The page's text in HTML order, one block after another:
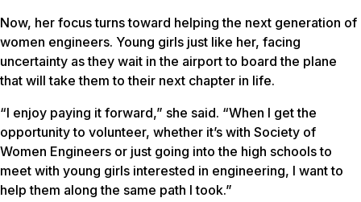
Now, her focus turns toward helping the next generation of
women engineers. Young girls just like her, facing
uncertainty as they wait in the airport to board the plane
that will take them to their next chapter in life.
“I enjoy paying it forward,” she said. “When I get the
opportunity to volunteer, whether it’s with Society of
Women Engineers or just going into the high schools to
meet with young girls interested in engineering, I want to
help them along the same path I took.”